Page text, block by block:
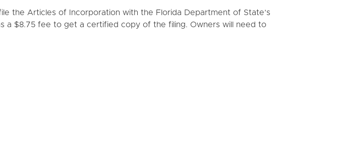
the Articles of Incorporation with the Florida Department of State’s
a $8.75 fee to get a certified copy of the filing. Owners will need to